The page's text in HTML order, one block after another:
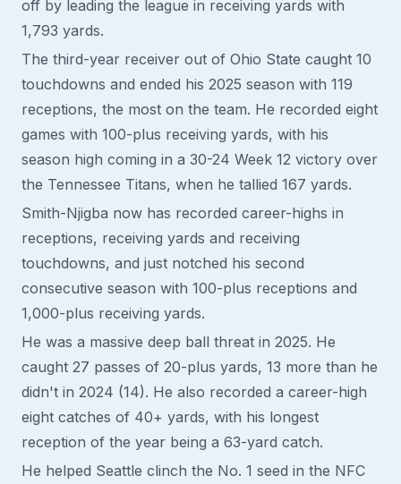
off by leading the league in receiving yards with
1,793 yards.
The third-year receiver out of Ohio State caught 10
touchdowns and ended his 2025 season with 119
receptions, the most on the team. He recorded eight
games with 100-plus receiving yards, with his
season high coming in a 30-24 Week 12 victory over
the Tennessee Titans, when he tallied 167 yards.
Smith-Njigba now has recorded career-highs in
receptions, receiving yards and receiving
touchdowns, and just notched his second
consecutive season with 100-plus receptions and
1,000-plus receiving yards.
He was a massive deep ball threat in 2025. He
caught 27 passes of 20-plus yards, 13 more than he
didn't in 2024 (14). He also recorded a career-high
eight catches of 40+ yards, with his longest
reception of the year being a 63-yard catch.
He helped Seattle clinch the No. 1 seed in the NFC